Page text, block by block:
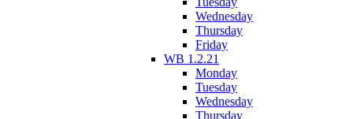
Wednesday
Thursday
Friday
WB 1.2.21
Monday
Tuesday
Wednesday
Thursday